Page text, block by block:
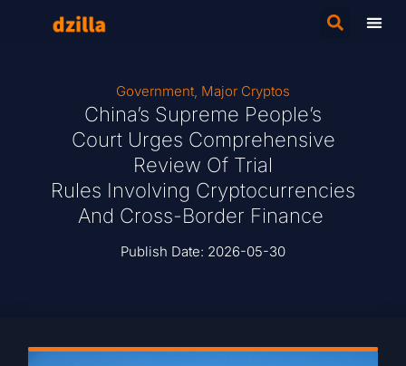
Government, Major Cryptos
China’s Supreme People’s
Court Urges Comprehensive
Review Of Trial
Rules Involving Cryptocurrencies
And Cross-Border Finance
Publish Date: 2026-05-30